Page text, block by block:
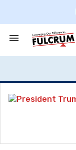
Search
Section